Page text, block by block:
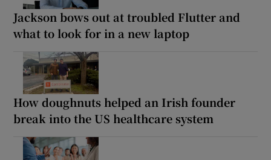
Jackson bows out at troubled Flutter and
what to look for in a new laptop
How doughnuts helped an Irish founder
break into the US healthcare system